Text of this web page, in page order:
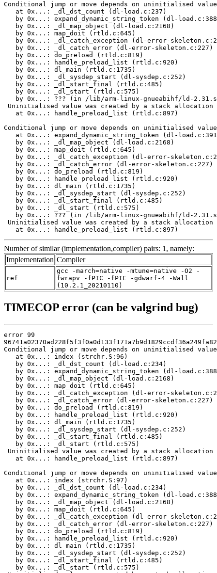
Conditional jump or move depends on uninitialised
   at 0x...: _dl_dst_count (dl-load.c:237)
by 0x...: expand_dynamic_string_token (dl-
   by 0x...: _dl_map_object (dl-load.c:2168)
   by 0x...: map_doit (rtld.c:645)
by 0x...: _dl_catch_exception (dl-error-
   by 0x...: _dl_catch_error (dl-error-skeleton.c:227)
   by 0x...: do_preload (rtld.c:819)
   by 0x...: handle_preload_list (rtld.c:920)
   by 0x...: dl_main (rtld.c:1735)
   by 0x...: _dl_sysdep_start (dl-sysdep.c:252)
   by 0x...: _dl_start_final (rtld.c:485)
   by 0x...: _dl_start (rtld.c:575)
by 0x...: ??? (in /lib/arm-linux-gnueabihf/ld-
Uninitialised value was created by a stack allocation
   at 0x...: handle_preload_list (rtld.c:897)
Conditional jump or move depends on uninitialised
at 0x...: expand_dynamic_string_token (dl-
   by 0x...: _dl_map_object (dl-load.c:2168)
   by 0x...: map_doit (rtld.c:645)
by 0x...: _dl_catch_exception (dl-error-
   by 0x...: _dl_catch_error (dl-error-skeleton.c:227)
   by 0x...: do_preload (rtld.c:819)
   by 0x...: handle_preload_list (rtld.c:920)
   by 0x...: dl_main (rtld.c:1735)
   by 0x...: _dl_sysdep_start (dl-sysdep.c:252)
   by 0x...: _dl_start_final (rtld.c:485)
   by 0x...: _dl_start (rtld.c:575)
by 0x...: ??? (in /lib/arm-linux-gnueabihf/ld-
Uninitialised value was created by a stack allocation
   at 0x...: handle_preload_list (rtld.c:897)
Number of similar (implementation,compiler) pairs: 1, namely:
Implementation Compiler
ref
gcc -march=native -mtune=native -O2 -
fwrapv -fPIC -fPIE -gdwarf-4 -Wall
(10.2.1_20210110)
TIMECOP error (can be valgrind bug)
error 99
Conditional jump or move depends on uninitialised
   at 0x...: index (strchr.S:96)
   by 0x...: _dl_dst_count (dl-load.c:234)
by 0x...: expand_dynamic_string_token (dl-
   by 0x...: _dl_map_object (dl-load.c:2168)
   by 0x...: map_doit (rtld.c:645)
by 0x...: _dl_catch_exception (dl-error-
   by 0x...: _dl_catch_error (dl-error-skeleton.c:227)
   by 0x...: do_preload (rtld.c:819)
   by 0x...: handle_preload_list (rtld.c:920)
   by 0x...: dl_main (rtld.c:1735)
   by 0x...: _dl_sysdep_start (dl-sysdep.c:252)
   by 0x...: _dl_start_final (rtld.c:485)
   by 0x...: _dl_start (rtld.c:575)
Uninitialised value was created by a stack allocation
   at 0x...: handle_preload_list (rtld.c:897)
Conditional jump or move depends on uninitialised
   at 0x...: index (strchr.S:97)
   by 0x...: _dl_dst_count (dl-load.c:234)
by 0x...: expand_dynamic_string_token (dl-
   by 0x...: _dl_map_object (dl-load.c:2168)
   by 0x...: map_doit (rtld.c:645)
by 0x...: _dl_catch_exception (dl-error-
   by 0x...: _dl_catch_error (dl-error-skeleton.c:227)
   by 0x...: do_preload (rtld.c:819)
   by 0x...: handle_preload_list (rtld.c:920)
   by 0x...: dl_main (rtld.c:1735)
   by 0x...: _dl_sysdep_start (dl-sysdep.c:252)
   by 0x...: _dl_start_final (rtld.c:485)
   by 0x...: _dl_start (rtld.c:575)